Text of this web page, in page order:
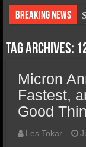
Breaking News
Tag Archives:
Micron
Fastest,
Good
Les Tokar